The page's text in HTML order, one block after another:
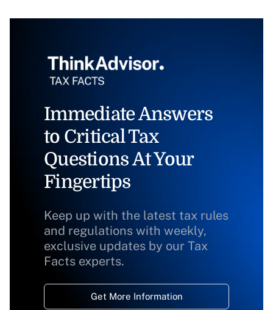
Immediate Answers
to Critical Tax
Questions At Your
Fingertips
Keep up with the latest tax rules
and regulations with weekly,
exclusive updates by our Tax
Facts experts.
Get More Information